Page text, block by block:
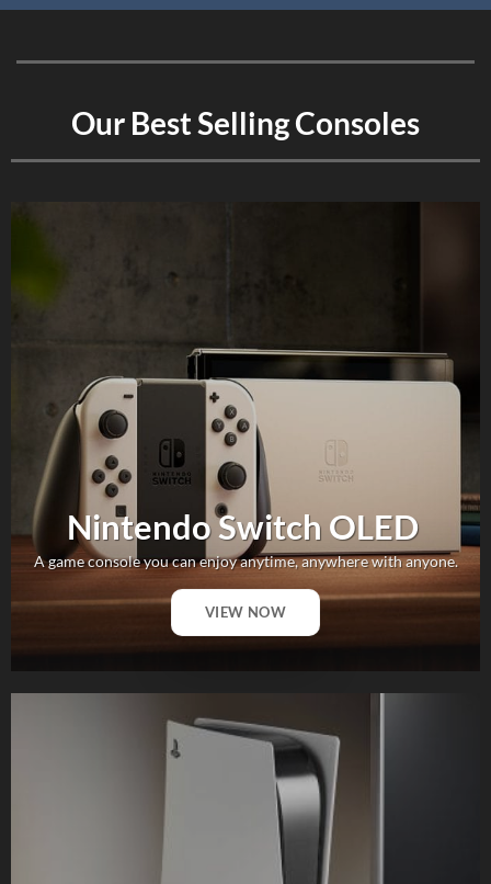
Our Best Selling Consoles
Nintendo Switch OLED
A game console you can enjoy anytime, anywhere with anyone.
VIEW NOW